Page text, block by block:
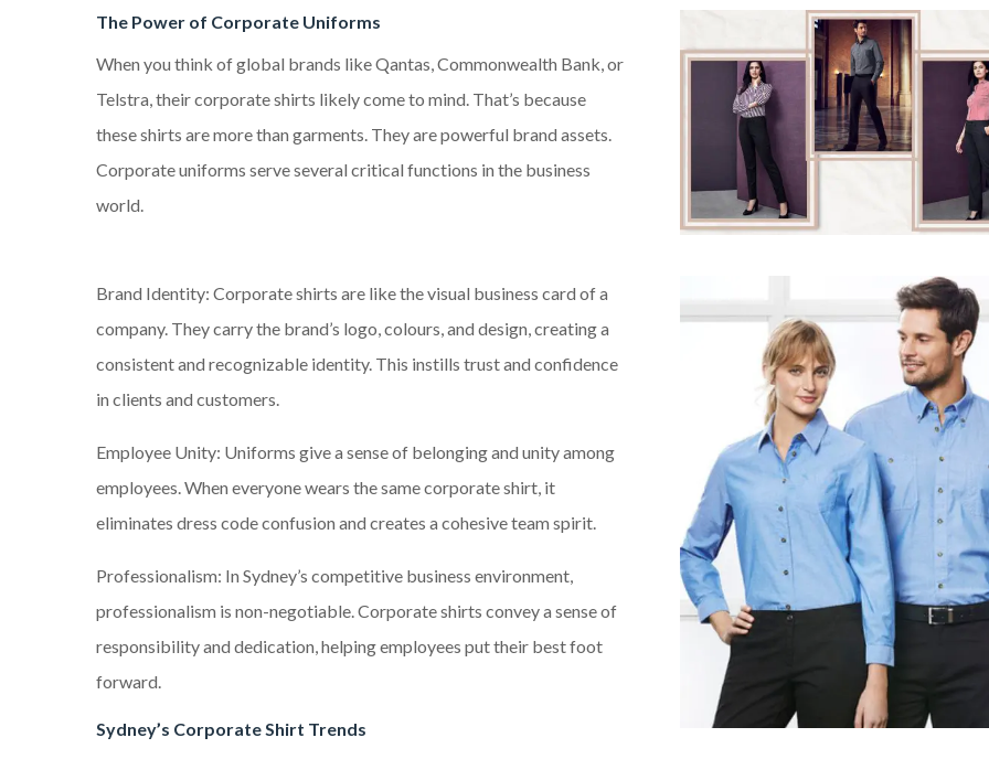
The Power of Corporate Uniforms
When you think of global brands like Qantas, Commonwealth Bank, or
Telstra, their corporate shirts likely come to mind. That’s because
these shirts are more than garments. They are powerful brand assets.
Corporate uniforms serve several critical functions in the business
world.
Brand Identity: Corporate shirts are like the visual business card of a
company. They carry the brand’s logo, colours, and design, creating a
consistent and recognizable identity. This instills trust and confidence
in clients and customers.
Employee Unity: Uniforms give a sense of belonging and unity among
employees. When everyone wears the same corporate shirt, it
eliminates dress code confusion and creates a cohesive team spirit.
Professionalism: In Sydney’s competitive business environment,
professionalism is non-negotiable. Corporate shirts convey a sense of
responsibility and dedication, helping employees put their best foot
forward.
Sydney’s Corporate Shirt Trends